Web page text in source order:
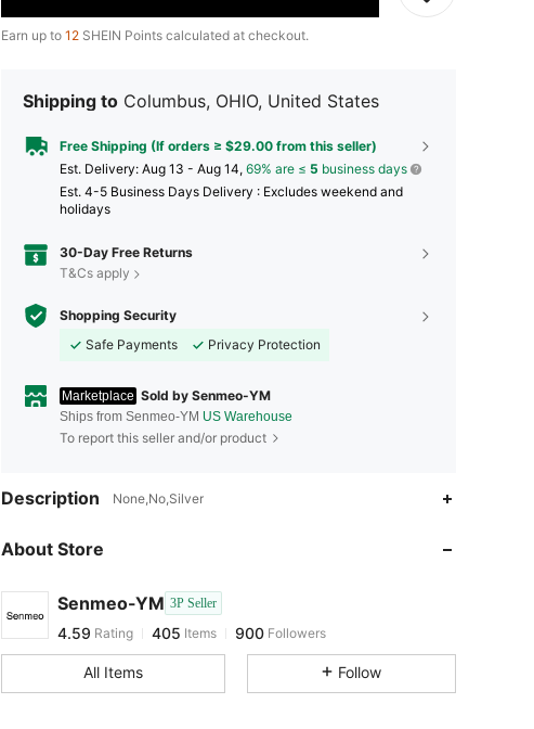
Earn up to 12 SHEIN Points calculated at checkout.
Shipping to Columbus, OHIO, United States
Free Shipping (If orders ≥ $29.00 from this seller)
​Est. Delivery: Aug 13 - Aug 14, 69% are ≤ 5 business days
Est. 4-5 Business Days Delivery : Excludes weekend and
holidays
30-Day Free Returns
T&Cs apply
Shopping Security
Safe Payments
Privacy Protection
Marketplace Sold by Senmeo-YM
Ships from Senmeo-YM US Warehouse
To report this seller and/or product
Description None,No,Silver
About Store
Senmeo-YM 3P Seller
4.59 405
4.59
405
a***8 paid1 day ago
All Items Follow